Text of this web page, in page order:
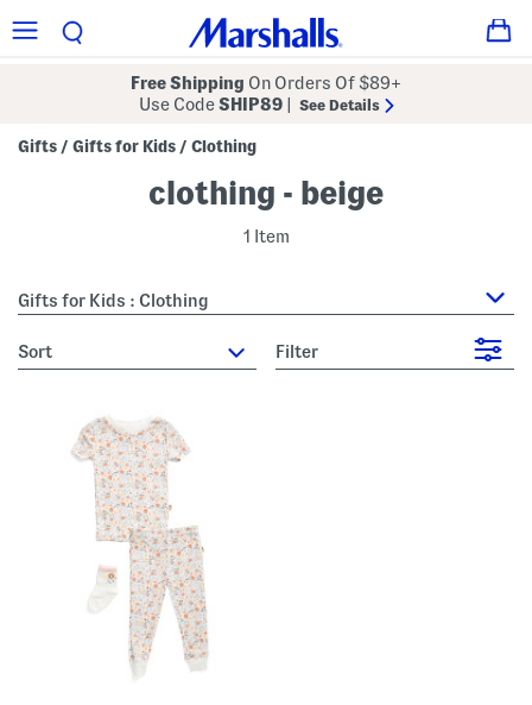
Free Shipping On Orders Of $89+
Use CodeSHIP89 See Details
Gifts / Gifts for Kids / Clothing
clothing - beige
1 Item
Gifts for Kids : Clothing
sort Filter